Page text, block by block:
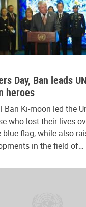
Day, Ban leads
heroes
Ban Ki-moon led the
who lost their lives
blue flag, while also
in the field of…